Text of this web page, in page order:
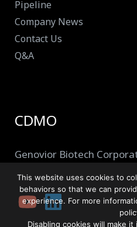
Pipeline
Company News
Contact Us
Q&A
CDMO
Genovior Biotech
This website uses cookies to
behaviors so that we can
experience. For more
Disabling cookies will make